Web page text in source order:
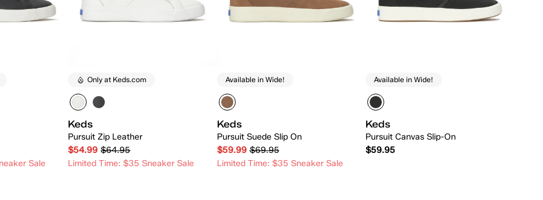
Sale
Only at Keds.com
Keds
Pursuit Zip Leather
$54.99 $64.95
Limited Time: $35 Sneaker Sale
Available in Wide!
Keds
Pursuit Suede Slip On
$59.99 $69.95
Limited Time: $35 Sneaker Sale
Available in Wide!
Keds
Pursuit Canvas Slip-On
$59.95